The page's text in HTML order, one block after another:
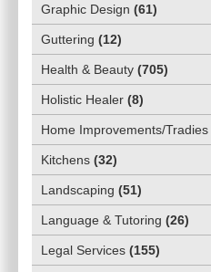
Graphic Design (61)
Guttering (12)
Health & Beauty (705)
Holistic Healer (8)
Home Improvements/Tradies
Kitchens (32)
Landscaping (51)
Language & Tutoring (26)
Legal Services (155)